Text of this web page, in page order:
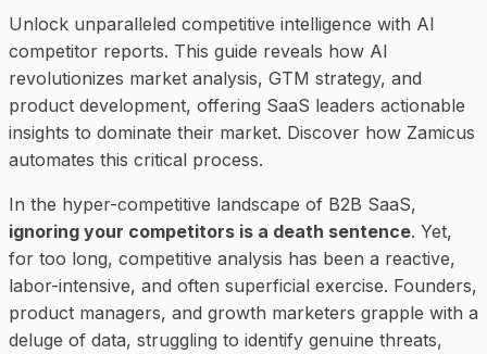
Unlock unparalleled competitive intelligence with AI
competitor reports. This guide reveals how AI
revolutionizes market analysis, GTM strategy, and
product development, offering SaaS leaders actionable
insights to dominate their market. Discover how Zamicus
automates this critical process.
In the hyper-competitive landscape of B2B SaaS,
ignoring your competitors is a death sentence. Yet,
for too long, competitive analysis has been a reactive,
labor-intensive, and often superficial exercise. Founders,
product managers, and growth marketers grapple with a
deluge of data, struggling to identify genuine threats,